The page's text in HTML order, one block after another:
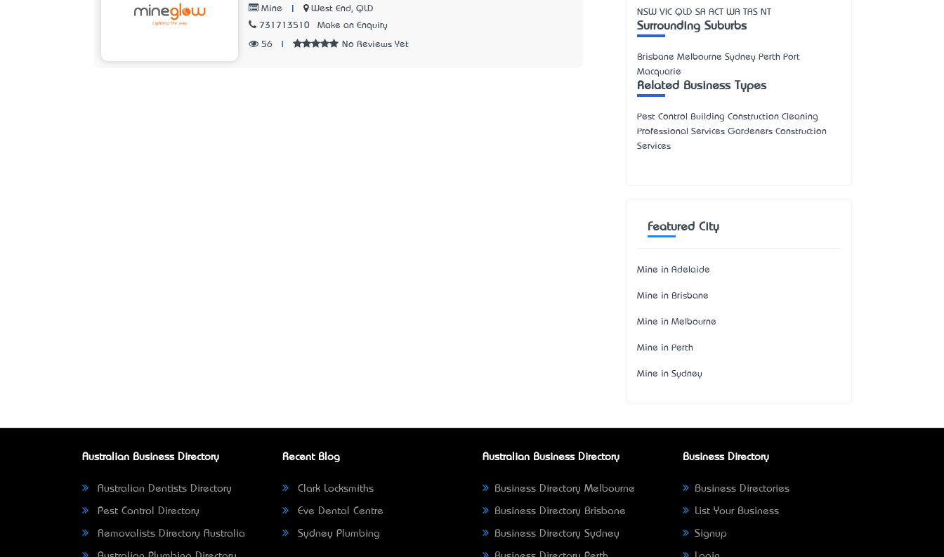
Mine
West End, QLD
731713510
Make an Enquiry
56 No Reviews Yet
NSW VIC QLD SA ACT WA TAS NT
Surrounding Suburbs
Brisbane Melbourne Sydney Perth Port
Macquarie
Related Business Types
Pest Control Building Construction Cleaning
Professional Services Gardeners Construction
Services
Featured City
Mine in Adelaide
Mine in Brisbane
Mine in Melbourne
Mine in Perth
Mine in Sydney
Australian Business Directory
Australian Dentists Directory
Pest Control Directory
Removalists Directory Australia
Recent Blog
Clark Locksmiths
Eve Dental Centre
Sydney Plumbing
Australian Business Directory
Business Directory Melbourne
Business Directory Brisbane
Business Directory Sydney
Business Directory
Business Directories
List Your Business
Signup